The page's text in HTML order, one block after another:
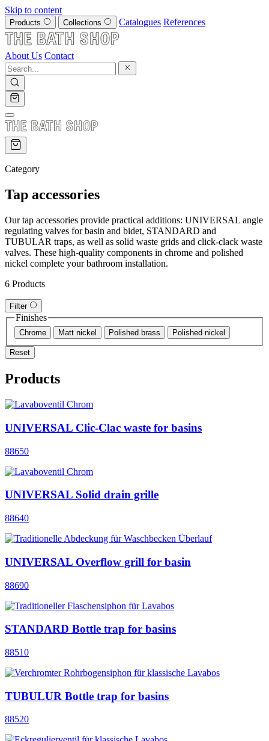
Skip to content
Products Collections Catalogues References
About Us Contact
Category
Tap accessories
Our tap accessories provide practical additions: UNIVERSAL angle
regulating valves for basin and bidet, STANDARD and
TUBULAR traps, as well as solid waste grids and click-clack waste
valves. These high-quality components in chrome and polished
nickel complete your bathroom installation.
6 Products
Filter
Finishes
Chrome Matt nickel Polished brass Polished nickel
Reset
Products
UNIVERSAL Clic-Clac waste for basins
88650
UNIVERSAL Solid drain grille
88640
UNIVERSAL Overflow grill for basin
88690
STANDARD Bottle trap for basins
88510
TUBULUR Bottle trap for basins
88520